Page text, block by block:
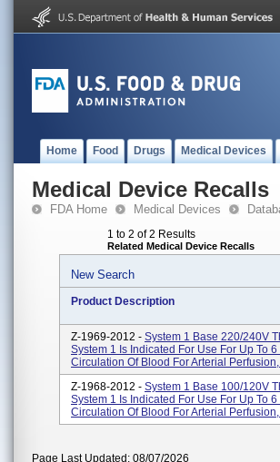
Home Food Drugs Medical Devices
Medical Device Recalls
FDA Home Medical Devices
1 to 2 of 2 Results
Related Medical Device Recalls
New Search
Product Description
Z-1969-2012 - System 1 Base 220/240V
System 1 Is Indicated For Use For Up To
Circulation Of Blood For Arterial
Z-1968-2012 - System 1 Base 100/120V
System 1 Is Indicated For Use For Up To
Circulation Of Blood For Arterial
Page Last Updated: 08/07/2026